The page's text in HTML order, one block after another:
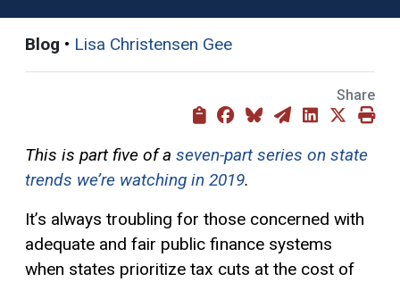
Blog • Lisa Christensen Gee
Share
This is part five of a seven-part series on state
trends we’re watching in 2019.
It’s always troubling for those concerned with
adequate and fair public finance systems
when states prioritize tax cuts at the cost of